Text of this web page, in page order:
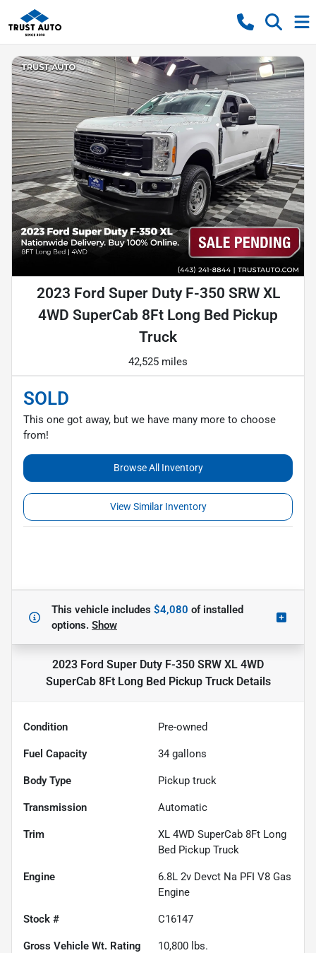
2023 Ford Super Duty F-350 SRW XL
4WD SuperCab 8Ft Long Bed Pickup
Truck
42,525 miles
SOLD
This one got away, but we have many more to choose
from!
Browse All Inventory
View Similar Inventory
This vehicle includes $4,080 ofinstalled
options. Show
2023 Ford Super Duty F-350 SRW XL 4WD
SuperCab 8Ft Long Bed Pickup TruckDetails
Condition Pre-owned
Fuel Capacity 34 gallons
Body Type Pickup truck
Transmission Automatic
Trim
XL 4WD SuperCab 8Ft Long
Bed Pickup Truck
Engine
6.8L 2v Devct Na PFI V8 Gas
Engine
Stock # C16147
Gross Vehicle Wt. Rating 10,800 lbs.